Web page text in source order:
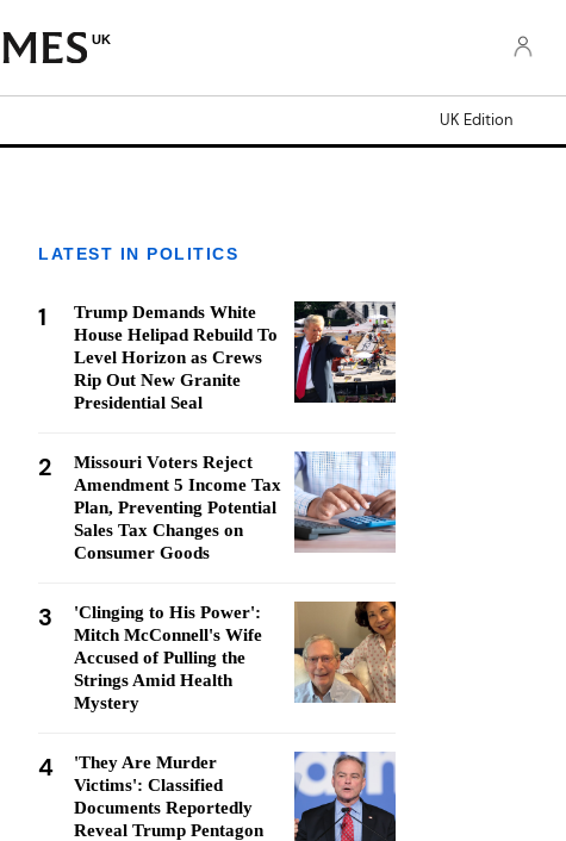
UK
UK Edition
LATEST IN POLITICS
1
Trump Demands White
House Helipad Rebuild To
Level Horizon as Crews
Rip Out New Granite
Presidential Seal
2
Missouri Voters Reject
Amendment 5 Income Tax
Plan, Preventing Potential
Sales Tax Changes on
Consumer Goods
3
'Clinging to His Power':
Mitch McConnell's Wife
Accused of Pulling the
Strings Amid Health
Mystery
4
'They Are Murder
Victims': Classified
Documents Reportedly
Reveal Trump Pentagon